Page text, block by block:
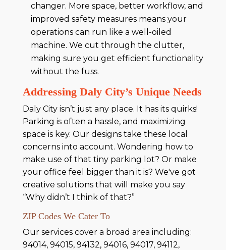
changer. More space, better workflow, and
improved safety measures means your
operations can run like a well-oiled
machine. We cut through the clutter,
making sure you get efficient functionality
without the fuss.
Addressing Daly City’s Unique Needs
Daly City isn’t just any place. It has its quirks!
Parking is often a hassle, and maximizing
space is key. Our designs take these local
concerns into account. Wondering how to
make use of that tiny parking lot? Or make
your office feel bigger than it is? We've got
creative solutions that will make you say
“Why didn’t I think of that?”
ZIP Codes We Cater To
Our services cover a broad area including:
94014, 94015, 94132, 94016, 94017, 94112,